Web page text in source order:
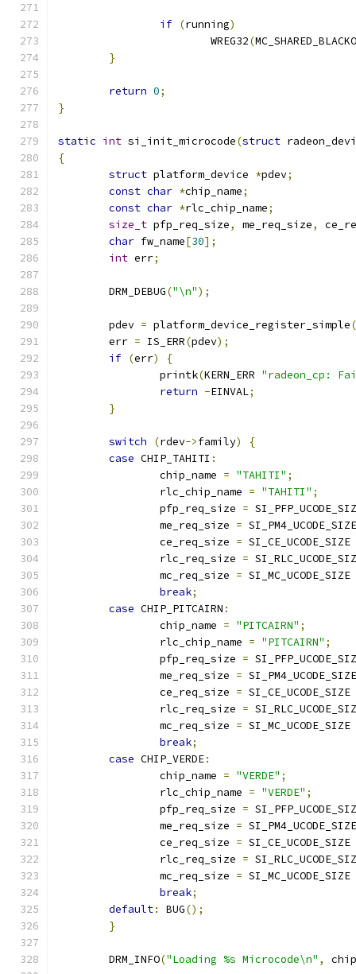
if (running)
			WREG32
(
}
return 0;
}
static int si_init_microcode(struct
{
struct platform_device *pdev;
const char *chip_name;
const char *rlc_chip_name;
size_t pfp_req_size, me_req_size,
char fw_name[30];
int err;
	DRM_DEBUG
("\n");
	pdev
= platform_device_register_simple(
	err
= IS_ERR(pdev);
if (err)
{
		printk
(KERN_ERR "radeon_cp:
return -EINVAL;
}
switch (rdev->family)
{
case CHIP_TAHITI :
		chip_name
= "TAHITI" ;
		rlc_chip_name
= "TAHITI" ;
		pfp_req_size
=
		me_req_size
=
		ce_req_size
= SI_CE_UCODE_SIZE
		rlc_req_size
=
		mc_req_size
= SI_MC_UCODE_SIZE
break;
case CHIP_PITCAIRN :
		chip_name
= "PITCAIRN" ;
		rlc_chip_name
= "PITCAIRN" ;
		pfp_req_size
=
		me_req_size
=
		ce_req_size
= SI_CE_UCODE_SIZE
		rlc_req_size
=
		mc_req_size
= SI_MC_UCODE_SIZE
break;
case CHIP_VERDE:
		chip_name
= "VERDE" ;
		rlc_chip_name
= "VERDE" ;
		pfp_req_size
=
		me_req_size
=
		ce_req_size
= SI_CE_UCODE_SIZE
		rlc_req_size
=
		mc_req_size
= SI_MC_UCODE_SIZE
break;
default: BUG();
}
	DRM_INFO
("Loading %s Microcode\n" ,